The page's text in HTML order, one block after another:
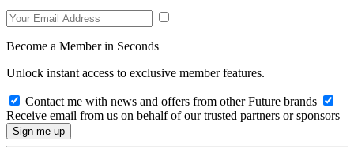
Become a Member in Seconds
Unlock instant access to exclusive member features.
Contact me with news and offers from other Future brands
Receive email from us on behalf of our trusted partners or sponsors